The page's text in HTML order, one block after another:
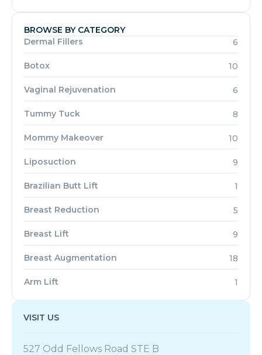
BROWSE BY CATEGORY
Dermal Fillers
6
Botox 10
Vaginal Rejuvenation 6
Tummy Tuck 8
Mommy Makeover 10
Liposuction 9
Brazilian Butt Lift 1
Breast Reduction 5
Breast Lift 9
Breast Augmentation 18
Arm Lift 1
VISIT US
527 Odd Fellows Road STE B